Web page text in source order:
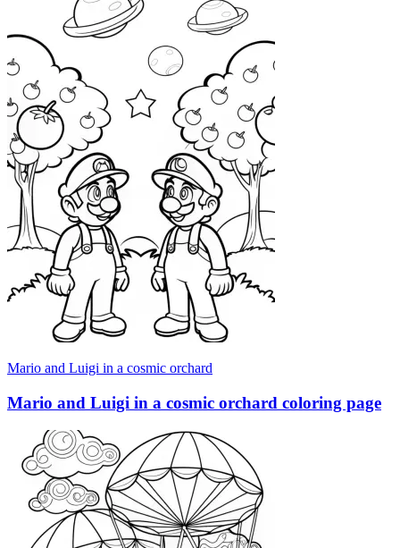
Mario and Luigi in a cosmic orchard
Mario and Luigi in a cosmic orchard coloring page